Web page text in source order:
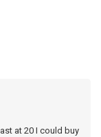
at 20 I could buy